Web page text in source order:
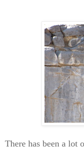
There has been a lot